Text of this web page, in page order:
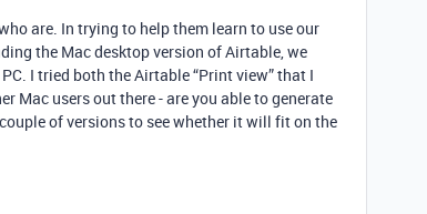
are. In trying to help them learn to use our
the Mac desktop version of Airtable, we
I tried both the Airtable “Print view” that I
Mac users out there - are you able to generate
of versions to see whether it will fit on the